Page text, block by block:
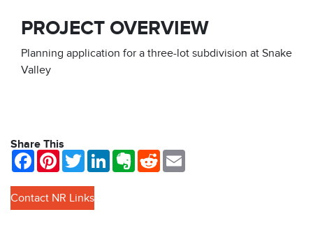
PROJECT OVERVIEW
Planning application for a three-lot subdivision at Snake
Valley
Share This
FacebookPinterestTwitterLinkedInEvernote
Reddit
Contact NR Links